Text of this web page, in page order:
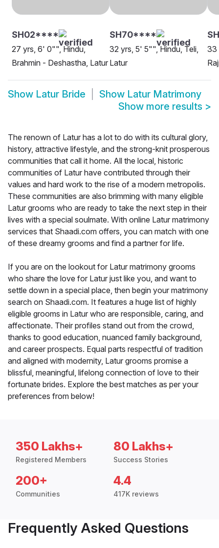
SH02****
27 yrs, 6' 0"", Hindu,
Brahmin - Deshastha, Latur
SH70****
32 yrs, 5' 5"", Hindu, Teli,
Latur
33
Show Latur Bride Show Latur Matrimony
Show more results >
The renown of Latur has a lot to do with its cultural glory,
history, attractive lifestyle, and the strong-knit prosperous
communities that call it home. All the local, historic
communities of Latur have contributed through their
values and hard work to the rise of a modern metropolis.
These communities are also brimming with many eligible
Latur grooms who are ready to take the next step in their
lives with a special soulmate. With online Latur matrimony
services that Shaadi.com offers, you can match with one
of these dreamy grooms and find a partner for life.
If you are on the lookout for Latur matrimony grooms
who share the love for Latur just like you, and want to
settle down in a special place, then begin your matrimony
search on Shaadi.com. It features a huge list of highly
eligible grooms in Latur who are responsible, caring, and
affectionate. Their profiles stand out from the crowd,
thanks to good education, nuanced family background,
and career prospects. Equal parts respectful of tradition
and aligned with modernity, Latur grooms promise a
blissful, meaningful, lifelong connection of love to their
fortunate brides. Explore the best matches as per your
preferences from below!
350 Lakhs+
Registered Members
80 Lakhs+
Success Stories
200+
Communities
4.4
417K reviews
Frequently Asked Questions